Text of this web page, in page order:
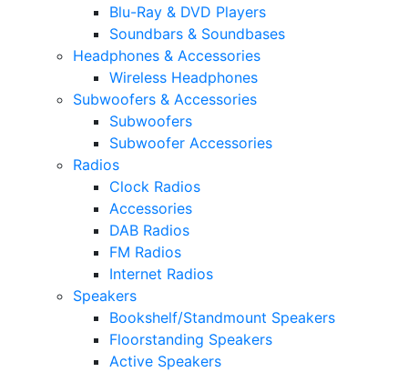
Blu-Ray & DVD Players
Soundbars & Soundbases
Headphones & Accessories
Wireless Headphones
Subwoofers & Accessories
Subwoofers
Subwoofer Accessories
Radios
Clock Radios
Accessories
DAB Radios
FM Radios
Internet Radios
Speakers
Bookshelf/Standmount Speakers
Floorstanding Speakers
Active Speakers